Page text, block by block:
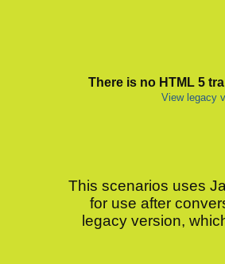
There is no HTML 5
View legacy
This scenarios uses
for use after
legacy version,